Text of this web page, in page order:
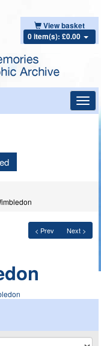
View basket
0 item(s): £0.00
< Prev Next >